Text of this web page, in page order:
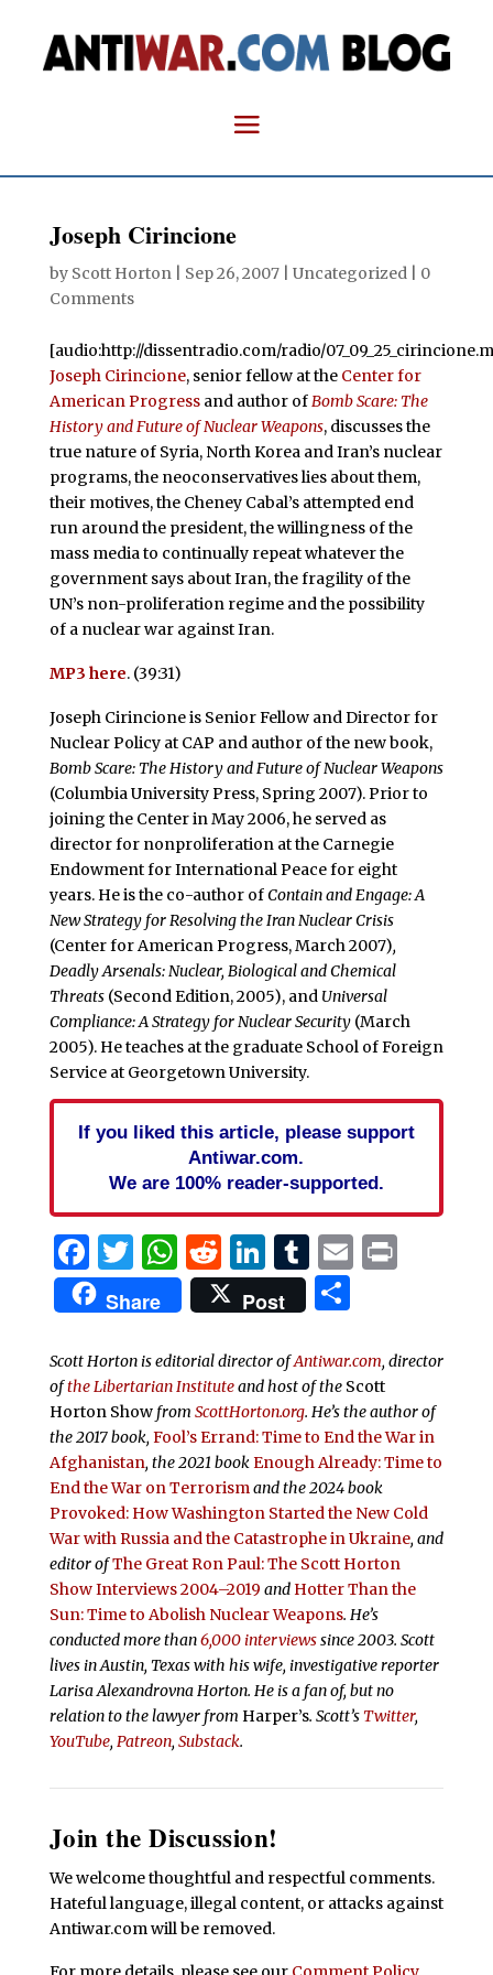
Joseph Cirincione
by Scott Horton| Sep 26, 2007| Uncategorized | 0
Comments
[audio:http://dissentradio.com/radio/
Joseph Cirincione, senior fellow at the Center for
American Progressand author ofBomb Scare: The
History and Future of Nuclear Weapons, discusses the
true nature of Syria, North Korea and Iran’s nuclear
programs, the neoconservatives lies about them,
their motives, the Cheney Cabal’s attempted end
run around the president, the willingness of the
mass media to continually repeat whatever the
government says about Iran, the fragility of the
UN’s non-proliferation regime and the possibility
of a nuclear war against Iran.
MP3 here. (39:31)
Joseph Cirincione is Senior Fellow and Director for
Nuclear Policy at CAP and author of the new book,
Bomb Scare: The History and Future of Nuclear Weapons
(Columbia University Press, Spring 2007). Prior to
joining the Center in May 2006, he served as
director for nonproliferation at the Carnegie
Endowment for International Peace for eight
years. He is the co-author ofContain and Engage: A
New Strategy for Resolving the Iran Nuclear Crisis
(Center for American Progress, March 2007),
Deadly Arsenals: Nuclear, Biological and Chemical
Threats(Second Edition, 2005), and Universal
Compliance: A Strategy for Nuclear Security(March
2005). He teaches at the graduate School of Foreign
Service at Georgetown University.
If you liked this article, please support
Antiwar.com.
We are 100% reader-supported.
Facebook
Twitter
WhatsApp
Reddit
LinkedIn
Tumblr
EmailPrint
Share Post Share
Scott Horton is editorial director ofAntiwar.com, director
ofthe Libertarian Instituteand host of the Scott
Horton Showfrom ScottHorton.org. He’s the author of
the 2017 book, Fool’s Errand:Time to End the War in
Afghanistan, the 2021 book Enough Already: Time to
End the War on Terrorism and the 2024 book
Provoked: How Washington Started the New Cold
War with Russia and the Catastrophe in Ukraine, and
editor ofThe Great Ron Paul: The Scott Horton
Show Interviews 2004–2019 and Hotter Than the
Sun: Time to Abolish Nuclear Weapons. He’s
conducted more than6,000 interviewssince 2003. Scott
lives in Austin, Texas with his wife, investigative reporter
Larisa Alexandrovna Horton. He is a fan of, but no
relation to the lawyer from Harper’s. Scott’s Twitter,
YouTube, Patreon, Substack.
Join the Discussion!
We welcome thoughtful and respectful comments.
Hateful language, illegal content, or attacks against
Antiwar.com will be removed.